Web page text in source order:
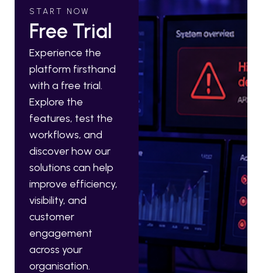
START NOW
Free Trial
Experience the
platform firsthand
with a free trial.
Explore the
features, test the
workflows, and
discover how our
solutions can help
improve efficiency,
visibility, and
customer
engagement
across your
organisation.